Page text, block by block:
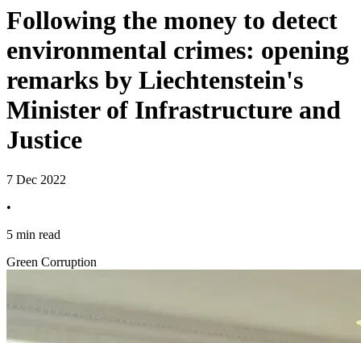
Following the money to detect
environmental crimes: opening
remarks by Liechtenstein's
Minister of Infrastructure and
Justice
7 Dec 2022
•
5 min read
Green Corruption